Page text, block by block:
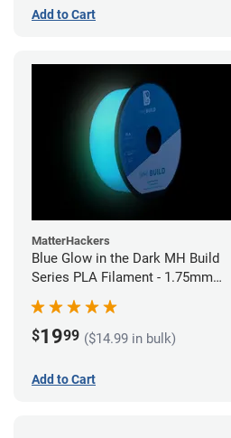
Add to Cart
MatterHackers
Blue Glow in the Dark MH Build
Series PLA Filament - 1.75mm
(1kg)
$1999 ($14.99 in bulk)
Add to Cart